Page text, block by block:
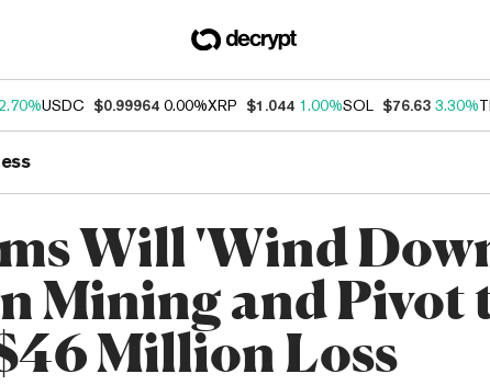
USDC $0.99964 0.00%XRP $1.044 1.00%SOL $76.63 3.30%
Will 'Wind
Mining and Pivot
Million Loss